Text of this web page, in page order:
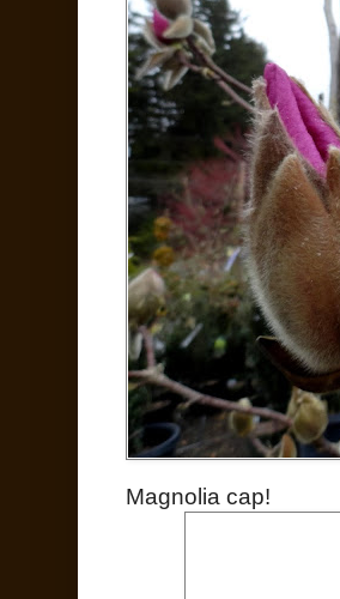
Magnolia cap!